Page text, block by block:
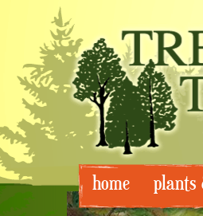
Skip
to
home plants